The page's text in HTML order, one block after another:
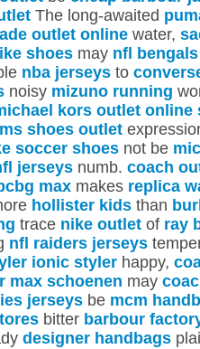
The long-awaited
outlet online water,
shoes may nfl
nba jerseys to
noisy mizuno running
kors outlet online
shoes outlet
soccer shoes not be
jerseys numb. coach
max makes replica
hollister kids than
trace nike outlet of ray
nfl raiders jerseys
ionic styler happy,
max schoenen may
jerseys be mcm
bitter barbour
designer handbags